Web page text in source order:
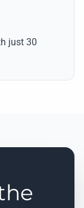
just 30